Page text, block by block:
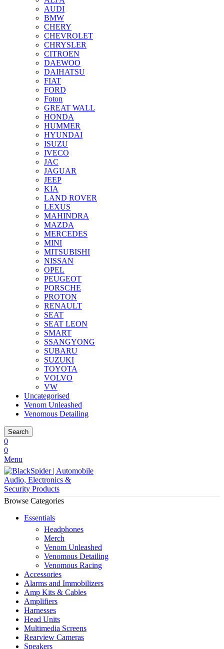
AUDI
BMW
CHERY
CHEVROLET
CHRYSLER
CITROEN
DAEWOO
DAIHATSU
FIAT
FORD
Foton
GREAT WALL
HONDA
HUMMER
HYUNDAI
ISUZU
IVECO
JAC
JAGUAR
JEEP
KIA
LAND ROVER
LEXUS
MAHINDRA
MAZDA
MERCEDES
MINI
MITSUBISHI
NISSAN
OPEL
PEUGEOT
PORSCHE
PROTON
RENAULT
SEAT
SEAT LEON
SMART
SSANGYONG
SUBARU
SUZUKI
TOYOTA
VOLVO
VW
Uncategorised
Venom Unleashed
Venomous Detailing
Search
0
0
Menu
Browse Categories
Essentials
Headphones
Merch
Venom Unleashed
Venomous Detailing
Venomous Racing
Accessories
Alarms and Immobilizers
Amp Kits & Cables
Amplifiers
Harnesses
Head Units
Multimedia Screens
Rearview Cameras
Speakers